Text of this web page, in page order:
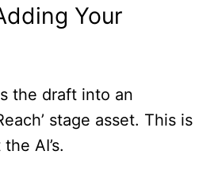
Your
the draft into an
stage asset. This is
AI’s.